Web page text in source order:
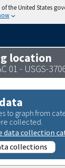
the United States
location
01 - USGS-
to graph from
collected.
data collection
collections